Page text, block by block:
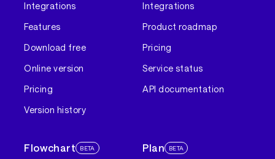
Integrations
Features
Download free
Online version
Pricing
Version history
Integrations
Product roadmap
Pricing
Service status
API documentation
Flowchart BETA Plan BETA